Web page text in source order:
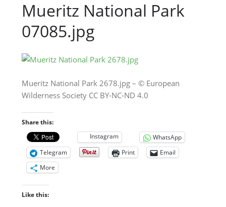
Mueritz National Park
07085.jpg
Mueritz National Park 2678.jpg – © European
Wilderness Society CC BY-NC-ND 4.0
Share this:
Instagram
WhatsApp
Telegram
Print
Email
More
Like this: